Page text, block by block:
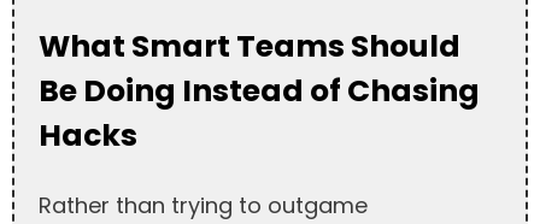
What Smart Teams Should
Be Doing Instead of Chasing
Hacks
Rather than trying to outgame